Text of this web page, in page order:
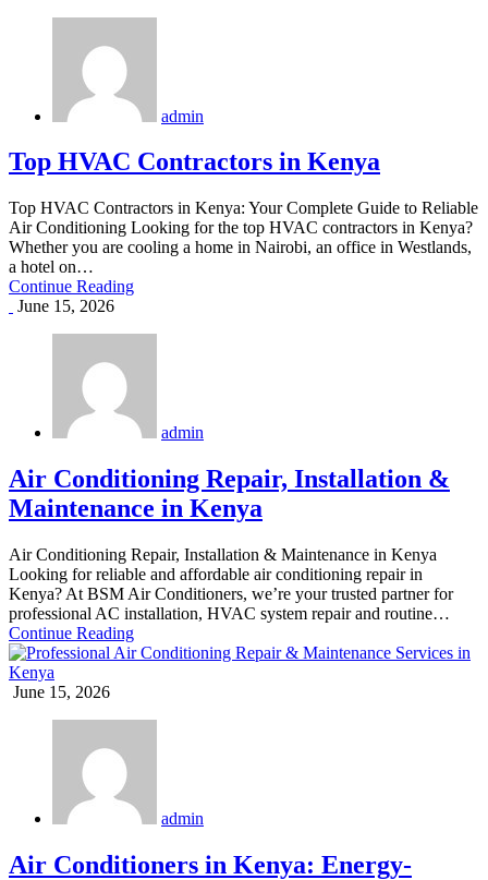
admin
Top HVAC Contractors in Kenya
Top HVAC Contractors in Kenya: Your Complete Guide to Reliable
Air Conditioning Looking for the top HVAC contractors in Kenya?
Whether you are cooling a home in Nairobi, an office in Westlands,
a hotel on…
Continue Reading
June 15, 2026
admin
Air Conditioning Repair, Installation &
Maintenance in Kenya
Air Conditioning Repair, Installation & Maintenance in Kenya
Looking for reliable and affordable air conditioning repair in
Kenya? At BSM Air Conditioners, we’re your trusted partner for
professional AC installation, HVAC system repair and routine…
Continue Reading
June 15, 2026
admin
Air Conditioners in Kenya: Energy-